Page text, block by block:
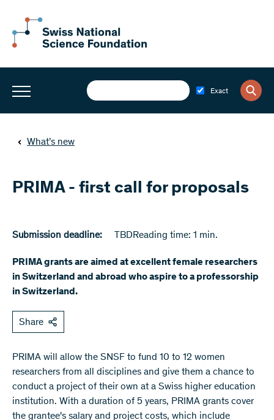
Exact
What’s new
PRIMA - first call for proposals
Submission deadline: TBDReading time: 1 min.
PRIMA grants are aimed at excellent female researchers
in Switzerland and abroad who aspire to a professorship
in Switzerland.
Share
PRIMA will allow the SNSF to fund 10 to 12 women
researchers from all disciplines and give them a chance to
conduct a project of their own at a Swiss higher education
institution. With a duration of 5 years, PRIMA grants cover
the grantee's salary and project costs, which include